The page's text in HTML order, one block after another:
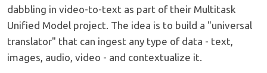
dabbling in video-to-text as part of their Multitask
Unified Model project. The idea is to build a "universal
translator" that can ingest any type of data - text,
images, audio, video - and contextualize it.